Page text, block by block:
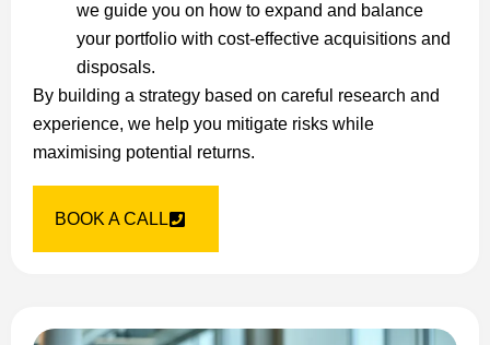
we guide you on how to expand and balance
your portfolio with cost-effective acquisitions and
disposals.
By building a strategy based on careful research and
experience, we help you mitigate risks while
maximising potential returns.
BOOK A CALL